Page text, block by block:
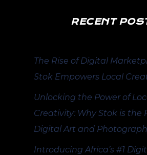
RECENT
The Rise of Digital
Stok Empowers Local
Unlocking the Power of
Creativity: Why Stok is the
Digital Art and
Introducing Africa’s #1